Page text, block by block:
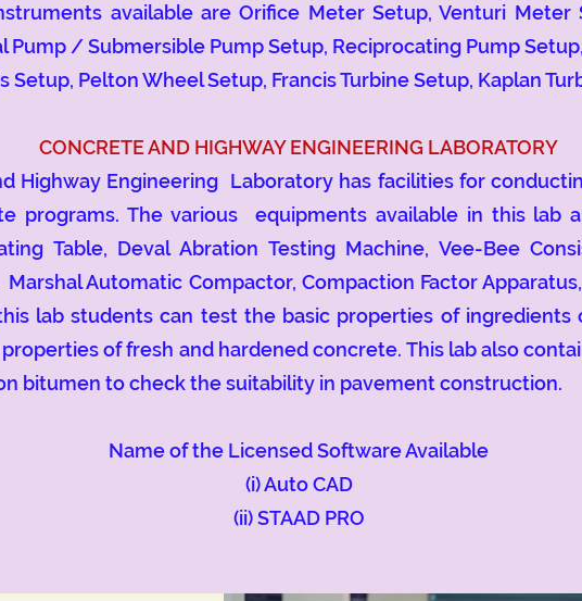
available are Orifice Meter Setup, Venturi Meter
Pump / Submersible Pump Setup, Reciprocating Pump
Setup, Pelton Wheel Setup, Francis Turbine Setup, Kaplan
CONCRETE AND HIGHWAY ENGINEERING LABORATORY
Engineering Laboratory has facilities for
programs. The various equipments available in this lab
Table, Deval Abration Testing Machine, Vee-Bee
Automatic Compactor, Compaction Factor
lab students can test the basic properties of
of fresh and hardened concrete. This lab also
bitumen to check the suitability in pavement construction.
Name of the Licensed Software Available
(i) Auto CAD
(ii) STAAD PRO